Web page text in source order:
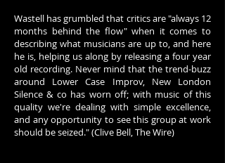
Wastell has grumbled that critics are "always 12
months behind the flow" when it comes to
describing what musicians are up to, and here
he is, helping us along by releasing a four year
old recording. Never mind that the trend-buzz
around Lower Case Improv, New London
Silence & co has worn off; with music of this
quality we're dealing with simple excellence,
and any opportunity to see this group at work
should be seized." (Clive Bell, The Wire)